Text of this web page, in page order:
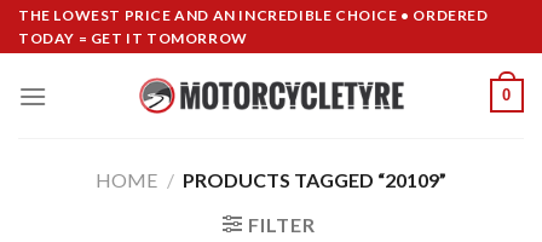
SkipTHE LOWEST PRICE AND AN INCREDIBLE CHOICE • ORDERED
TODAY = GET IT TOMORROW
0
HOME / PRODUCTS TAGGED “20109”
FILTER